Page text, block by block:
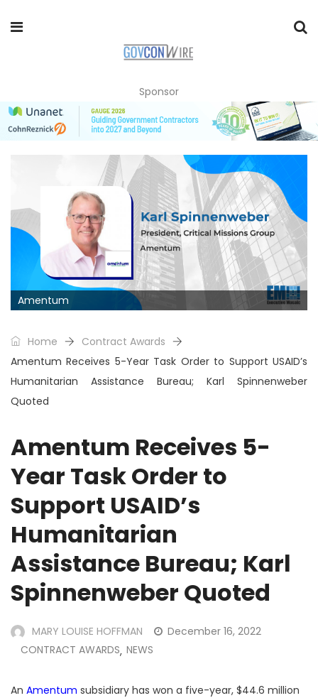
Sponsor
Amentum
Home
Contract Awards
Amentum Receives 5-Year Task Order to Support USAID’s
Humanitarian Assistance Bureau; Karl Spinnenweber
Quoted
Amentum Receives 5-
Year Task Order to
Support USAID’s
Humanitarian
Assistance Bureau; Karl
Spinnenweber Quoted
MARY LOUISE HOFFMAN
December 16, 2022
CONTRACT AWARDS, NEWS
An Amentum subsidiary has won a five-year, $44.6 million